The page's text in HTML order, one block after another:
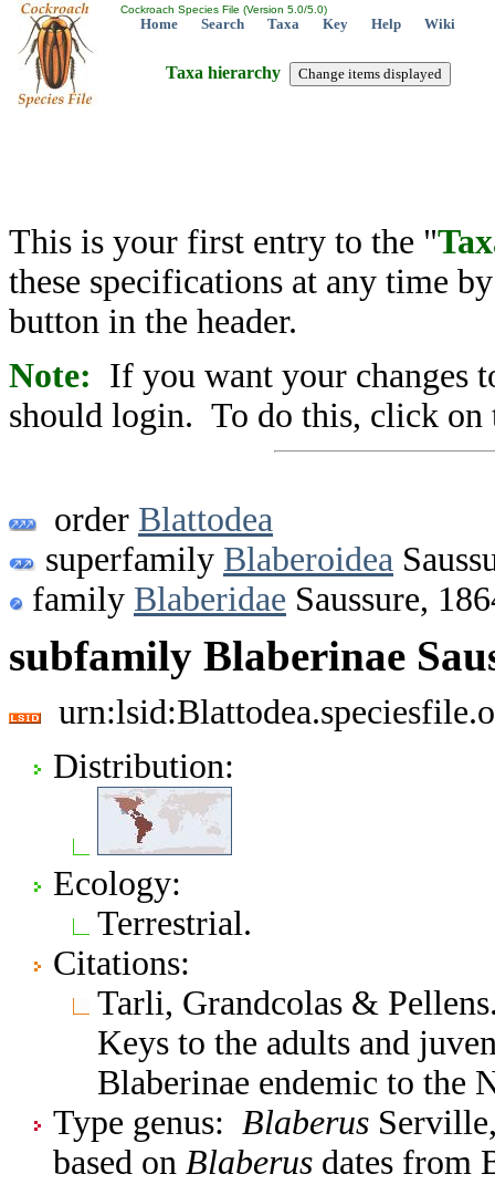
Cockroach Species File (Version 5.0/5.0)
Home Search Taxa Key Help Wiki
Taxa hierarchy
This is your first entry to the "
these specifications at any time
button in the header.
Note: If you want your changes
should login. To do this, click on
order Blattodea
superfamily Blaberoidea
family Blaberidae Saussure,
subfamily Blaberinae
Distribution:
Ecology:
Terrestrial.
Citations:
Tarli, Grandcolas &
Keys to the adults and
Blaberinae endemic to the
Type genus: Blaberus
based on Blaberus dates from